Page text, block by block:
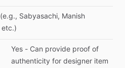
(e.g., Sabyasachi, Manish
etc.)
Yes - Can provide proof of
authenticity for designer item